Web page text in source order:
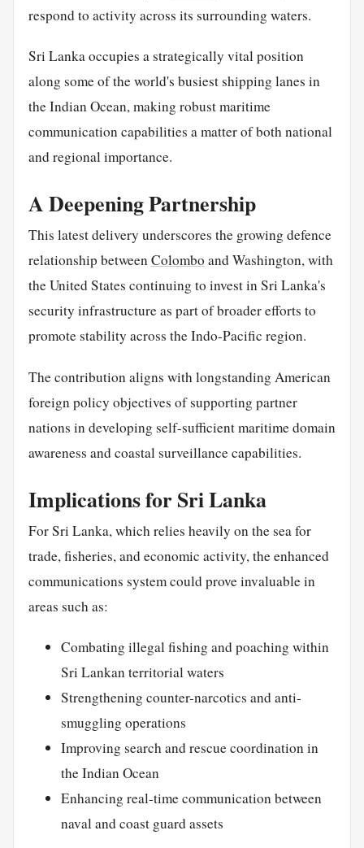
respond to activity across its surrounding waters.
Sri Lanka occupies a strategically vital position
along some of the world's busiest shipping lanes in
the Indian Ocean, making robust maritime
communication capabilities a matter of both national
and regional importance.
A Deepening Partnership
This latest delivery underscores the growing defence
relationship betweenColombo and Washington, with
the United States continuing to invest in Sri Lanka's
security infrastructure as part of broader efforts to
promote stability across the Indo-Pacific region.
The contribution aligns with longstanding American
foreign policy objectives of supporting partner
nations in developing self-sufficient maritime domain
awareness and coastal surveillance capabilities.
Implications for Sri Lanka
For Sri Lanka, which relies heavily on the sea for
trade, fisheries, and economic activity, the enhanced
communications system could prove invaluable in
areas such as:
Combating illegal fishing and poaching within
Sri Lankan territorial waters
Strengthening counter-narcotics and anti-
smuggling operations
Improving search and rescue coordination in
the Indian Ocean
Enhancing real-time communication between
naval and coast guard assets